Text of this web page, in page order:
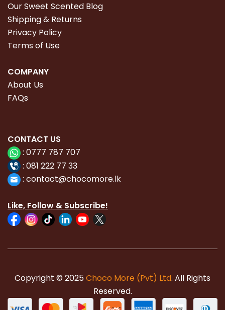
Our Sweet Scented Blog
Shipping & Returns
Privacy Policy
Terms of Use
COMPANY
About Us
FAQs
CONTACT US
: 0777 787 707
: 081 222 77 33
: contact@chocomore.lk
Like, Follow & Subscribe!
Copyright © 2025Choco More (Pvt) Ltd. All Rights
Reserved.